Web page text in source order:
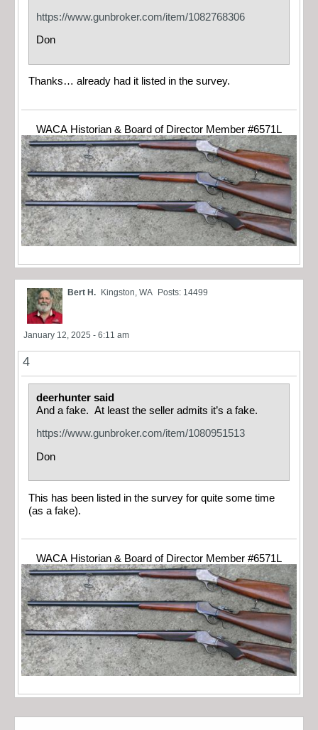
https://www.gunbroker.com/item/1082768306
Don
Thanks… already had it listed in the survey.
WACA Historian & Board of Director Member #6571L
Bert H. Kingston, WA Posts: 14499
January 12, 2025 - 6:11 am
4
deerhunter said
And a fake. At least the seller admits it’s a fake.
https://www.gunbroker.com/item/1080951513
Don
This has been listed in the survey for quite some time
(as a fake).
WACA Historian & Board of Director Member #6571L